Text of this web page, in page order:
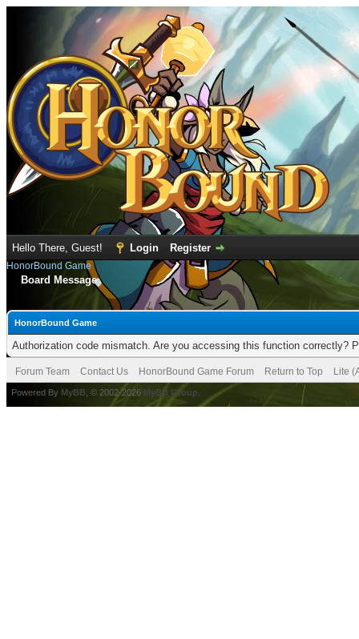
Hello There, Guest! Login Register
HonorBound Game
Board Message
HonorBound Game
Authorization code mismatch. Are you accessing this function correctly?
Forum Team Contact Us HonorBound Game Forum Return to Top Lite
Powered By MyBB , © 2002-2026 MyBB Group